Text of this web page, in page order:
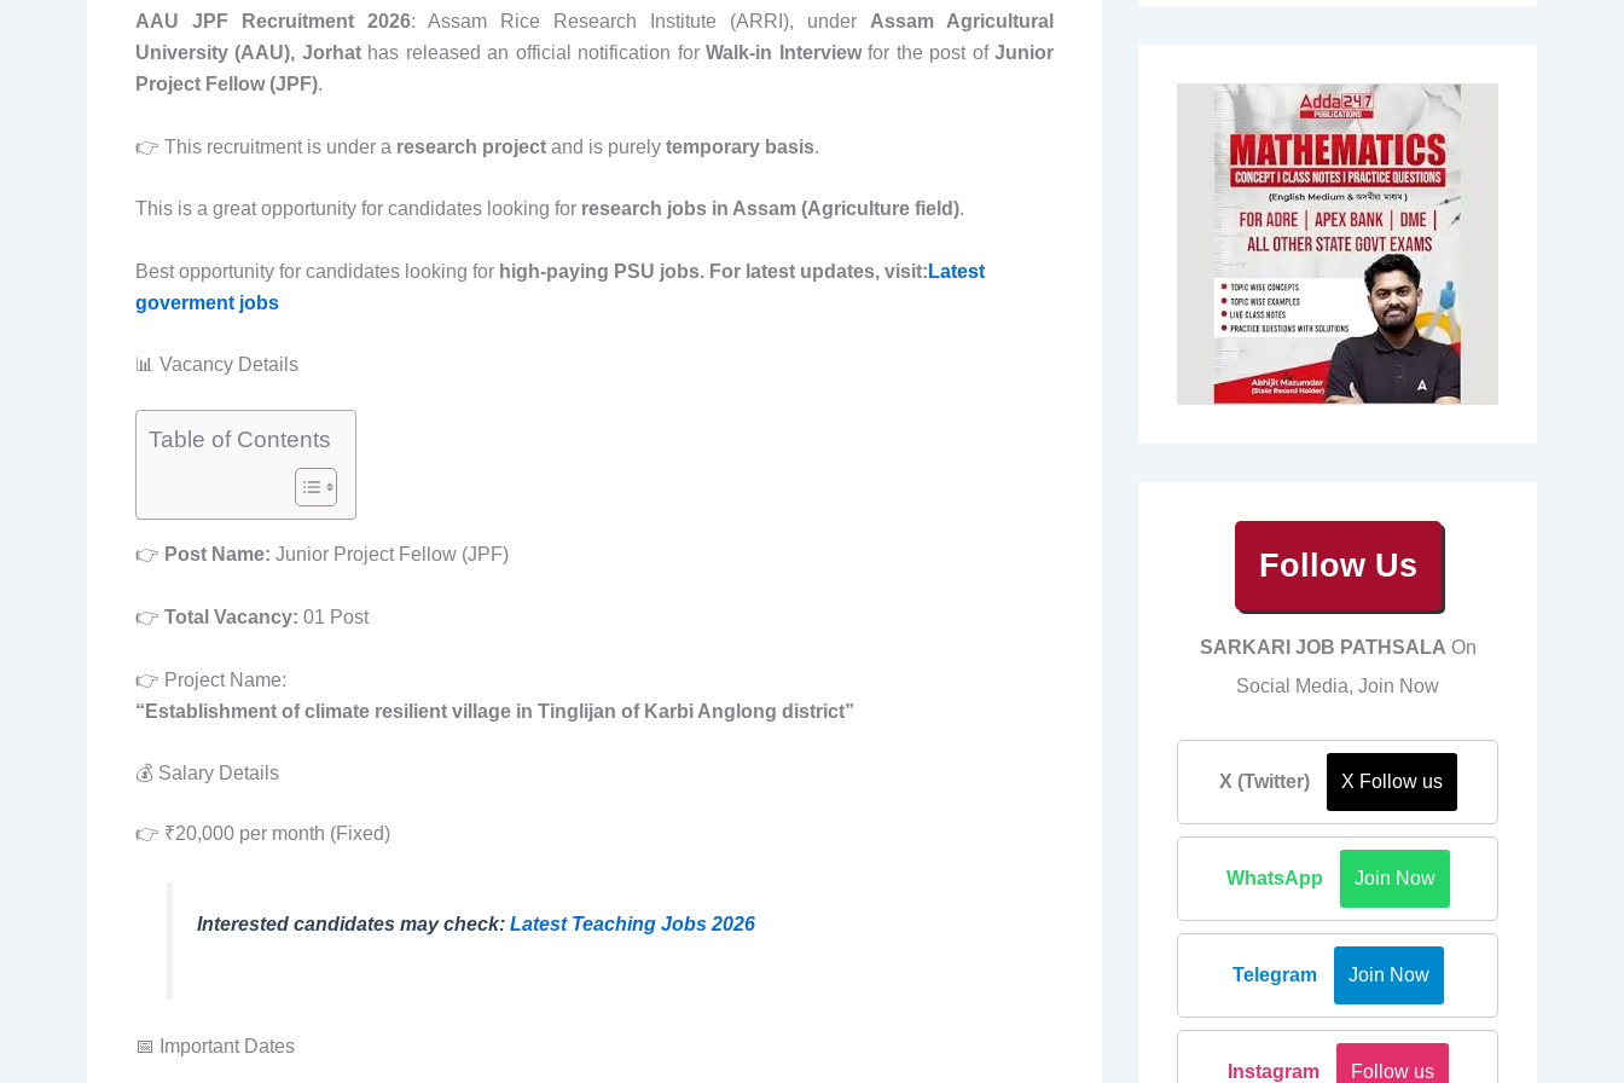
AAU JPF Recruitment 2026: Assam Rice Research Institute (ARRI), under Assam Agricultural
University (AAU), Jorhathas released an official notification forWalk-in Interviewfor the post ofJunior
Project Fellow (JPF).
👉 This recruitment is under a research project and is purely temporary basis.
This is a great opportunity for candidates looking for research jobs in Assam (Agriculture field).
Best opportunity for candidates looking for high-paying PSU jobs. For latest updates, visit: Latest
goverment jobs
📊 Vacancy Details
Table of Contents
👉 Post Name: Junior Project Fellow (JPF)
👉 Total Vacancy: 01 Post
👉 Project Name:
“Establishment of climate resilient village in Tinglijan of Karbi Anglong district”
💰 Salary Details
👉 ₹20,000 per month (Fixed)
Interested candidates may check:Latest Teaching Jobs 2026
📅 Important Dates
Follow Us
SARKARI JOB PATHSALA On
Social Media, Join Now
X (Twitter) X Follow us
WhatsApp Join Now
Telegram Join Now
Instagram Follow us